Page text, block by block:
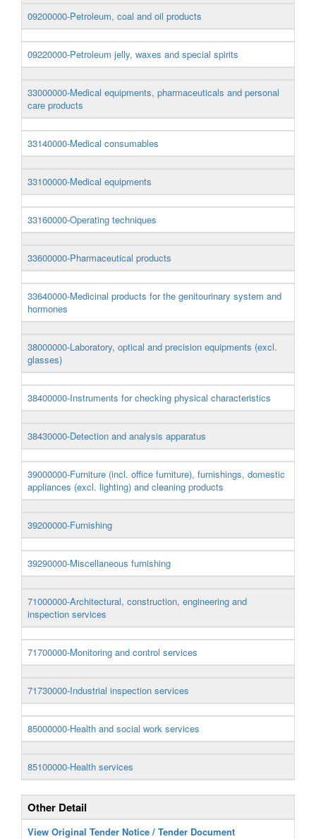
09200000-Petroleum, coal and oil products
09220000-Petroleum jelly, waxes and special spirits
33000000-Medical equipments, pharmaceuticals and personal
care products
33140000-Medical consumables
33100000-Medical equipments
33160000-Operating techniques
33600000-Pharmaceutical products
33640000-Medicinal products for the genitourinary system and
hormones
38000000-Laboratory, optical and precision equipments (excl.
glasses)
38400000-Instruments for checking physical characteristics
38430000-Detection and analysis apparatus
39000000-Furniture (incl. office furniture), furnishings, domestic
appliances (excl. lighting) and cleaning products
39200000-Furnishing
39290000-Miscellaneous furnishing
71000000-Architectural, construction, engineering and
inspection services
71700000-Monitoring and control services
71730000-Industrial inspection services
85000000-Health and social work services
85100000-Health services
Other Detail
View Original Tender Notice / Tender Document